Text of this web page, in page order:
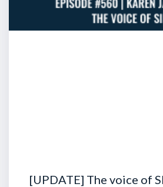
[UPDATE] The voice of